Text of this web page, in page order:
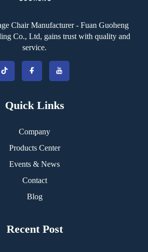
Chair Manufacturer - Fuan Guoheng
Co., Ltd, gains trust with quality and
service.
Quick Links
Company
Products Center
Events & News
Contact
Blog
Recent Post